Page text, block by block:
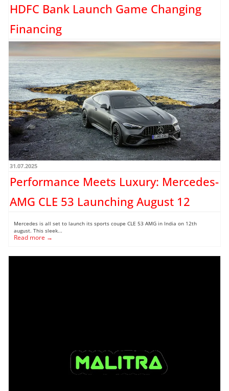
HDFC Bank Launch Game Changing
Financing
Stellantis India, the parent company of Citroën, has signed a Memorandum of
Understanding (MoU) with HDFC Bank to offer...
Read more →
31.07.2025
Performance Meets Luxury: Mercedes-
AMG CLE 53 Launching August 12
Mercedes is all set to launch its sports coupe CLE 53 AMG in India on 12th
august. This sleek...
Read more →